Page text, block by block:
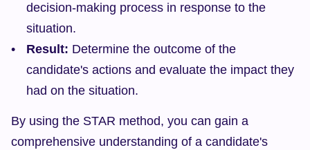
decision-making process in response to the
situation.
Result: Determine the outcome of the
candidate's actions and evaluate the impact they
had on the situation.
By using the STAR method, you can gain a
comprehensive understanding of a candidate's